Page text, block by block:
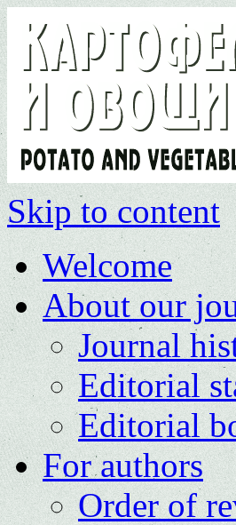
Skip to content
Welcome
About our
Journal
Editorial
Editorial
For authors
Order of